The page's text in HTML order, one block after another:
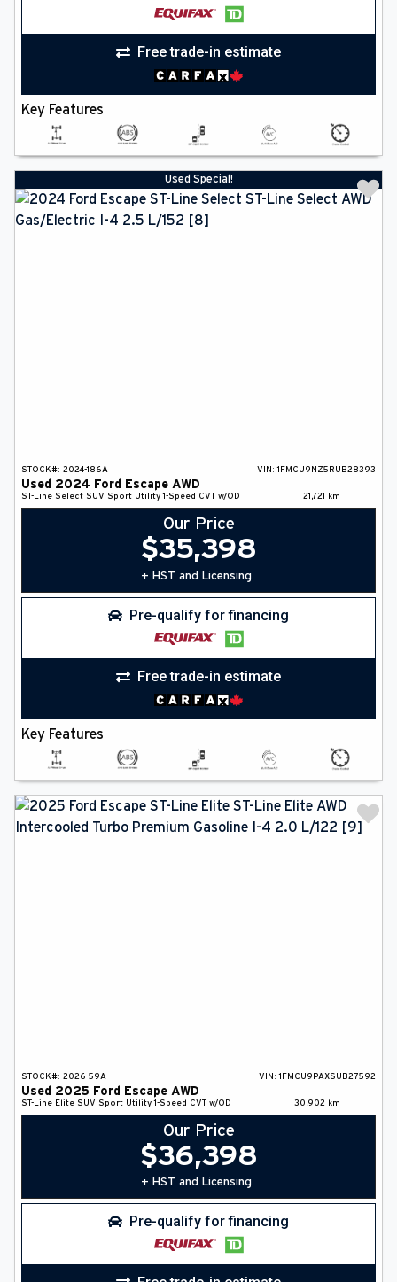
Free trade-in estimate
Key Features
Used Special!
STOCK#: 2024-186A VIN: 1FMCU9NZ5RUB28393
Used 2024 Ford Escape AWD
ST-Line Select SUV Sport Utility 1-Speed CVT w/OD 21,721 km
Our Price
$35,398
+ HST and Licensing
Pre-qualify for financing
Free trade-in estimate
Key Features
STOCK#: 2026-59A VIN: 1FMCU9PAXSUB27592
Used 2025 Ford Escape AWD
ST-Line Elite SUV Sport Utility 1-Speed CVT w/OD 30,902 km
Our Price
$36,398
+ HST and Licensing
Pre-qualify for financing